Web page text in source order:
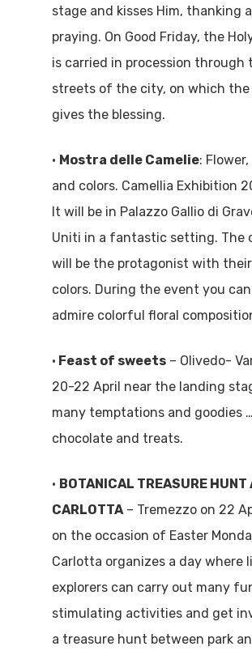
stage and kisses Him, thanking
praying. On Good Friday, the
is carried in procession through
streets of the city, on which the
gives the blessing.
• Mostra delle Camelie:
and colors. Camellia Exhibition
It will be in Palazzo Gallio di
Uniti in a fantastic setting. The
will be the protagonist with
colors. During the event you
admire colorful floral
• Feast of sweets – Olivedo-
20-22 April near the landing
many temptations and goodies
chocolate and treats.
• BOTANICAL TREASURE HUNT
CARLOTTA– Tremezzo on 22
on the occasion of Easter
Carlotta organizes a day where
explorers can carry out many
stimulating activities and get
a treasure hunt between park